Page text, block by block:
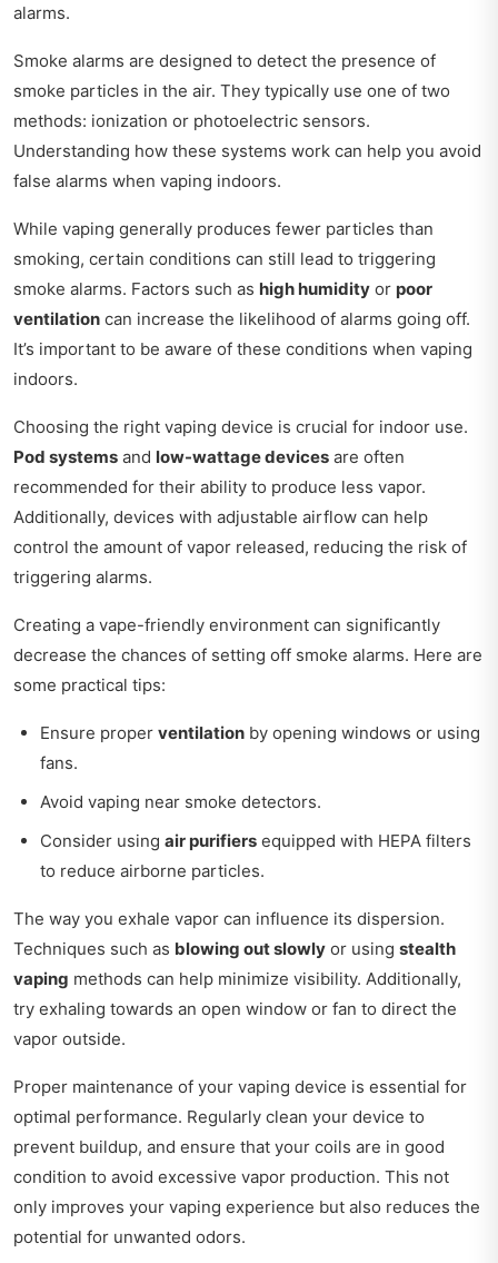
alarms.
Smoke alarms are designed to detect the presence of
smoke particles in the air. They typically use one of two
methods: ionization or photoelectric sensors.
Understanding how these systems work can help you avoid
false alarms when vaping indoors.
While vaping generally produces fewer particles than
smoking, certain conditions can still lead to triggering
smoke alarms. Factors such as high humidity or poor
ventilation can increase the likelihood of alarms going off.
It’s important to be aware of these conditions when vaping
indoors.
Choosing the right vaping device is crucial for indoor use.
Pod systems and low-wattage devices are often
recommended for their ability to produce less vapor.
Additionally, devices with adjustable airflow can help
control the amount of vapor released, reducing the risk of
triggering alarms.
Creating a vape-friendly environment can significantly
decrease the chances of setting off smoke alarms. Here are
some practical tips:
Ensure proper ventilation by opening windows or using
fans.
Avoid vaping near smoke detectors.
Consider using air purifiers equipped with HEPA filters
to reduce airborne particles.
The way you exhale vapor can influence its dispersion.
Techniques such as blowing out slowly or using stealth
vaping methods can help minimize visibility. Additionally,
try exhaling towards an open window or fan to direct the
vapor outside.
Proper maintenance of your vaping device is essential for
optimal performance. Regularly clean your device to
prevent buildup, and ensure that your coils are in good
condition to avoid excessive vapor production. This not
only improves your vaping experience but also reduces the
potential for unwanted odors.